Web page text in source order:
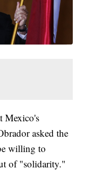
Mexico's
asked the
willing to
of "solidarity."